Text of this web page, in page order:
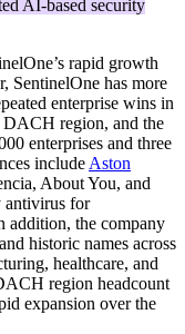
AI-based security
rapid growth
SentinelOne has more
enterprise wins in
region, and the
enterprises and three
include Aston
About You, and
antivirus for
addition, the company
historic names across
healthcare, and
region headcount
expansion over the